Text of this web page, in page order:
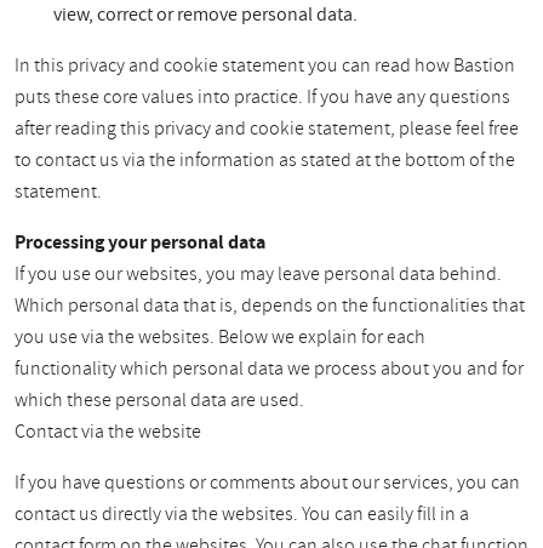
view, correct or remove personal data.
In this privacy and cookie statement you can read how Bastion
puts these core values into practice. If you have any questions
after reading this privacy and cookie statement, please feel free
to contact us via the information as stated at the bottom of the
statement.
Processing your personal data
If you use our websites, you may leave personal data behind.
Which personal data that is, depends on the functionalities that
you use via the websites. Below we explain for each
functionality which personal data we process about you and for
which these personal data are used.
Contact via the website
If you have questions or comments about our services, you can
contact us directly via the websites. You can easily fill in a